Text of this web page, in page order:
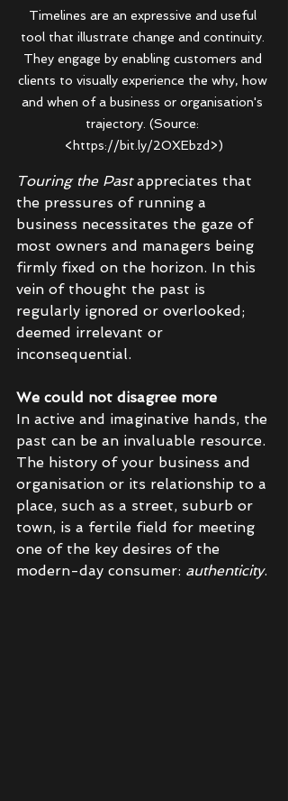
Timelines are an expressive and useful
tool that illustrate change and continuity.
They engage by enabling customers and
clients to visually experience the why, how
and when of a business or organisation's
trajectory. (Source:
<https://bit.ly/2OXEbzd>)
Touring the Past appreciates that
the pressures of running a
business necessitates the gaze of
most owners and managers being
firmly fixed on the horizon. In this
vein of thought the past is
regularly ignored or overlooked;
deemed irrelevant or
inconsequential.
We could not disagree more
In active and imaginative hands, the
past can be an invaluable resource.
The history of your business and
organisation or its relationship to a
place, such as a street, suburb or
town, is a fertile field for meeting
one of the key desires of the
modern-day consumer: authenticity.